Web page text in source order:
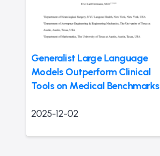
Generalist Large Language
Models Outperform Clinical
Tools on Medical Benchmarks
2025-12-02